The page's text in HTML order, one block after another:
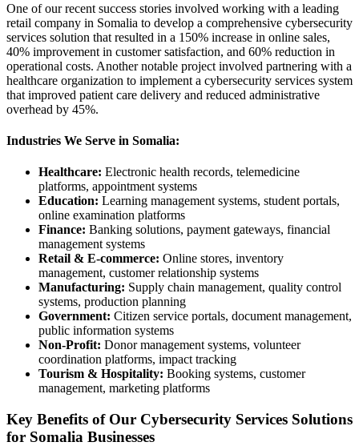
One of our recent success stories involved working with a leading
retail company in Somalia to develop a comprehensive cybersecurity
services solution that resulted in a 150% increase in online sales,
40% improvement in customer satisfaction, and 60% reduction in
operational costs. Another notable project involved partnering with a
healthcare organization to implement a cybersecurity services system
that improved patient care delivery and reduced administrative
overhead by 45%.
Industries We Serve in Somalia:
Healthcare: Electronic health records, telemedicine
platforms, appointment systems
Education: Learning management systems, student portals,
online examination platforms
Finance: Banking solutions, payment gateways, financial
management systems
Retail & E-commerce: Online stores, inventory
management, customer relationship systems
Manufacturing: Supply chain management, quality control
systems, production planning
Government: Citizen service portals, document management,
public information systems
Non-Profit: Donor management systems, volunteer
coordination platforms, impact tracking
Tourism & Hospitality: Booking systems, customer
management, marketing platforms
Key Benefits of Our Cybersecurity Services Solutions
for Somalia Businesses